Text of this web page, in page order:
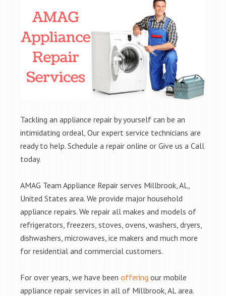
Tackling an appliance repair by yourself can be an
intimidating ordeal, Our expert service technicians are
ready to help. Schedule a repair online or Give us a Call
today.
AMAG Team Appliance Repair serves Millbrook, AL,
United States area. We provide major household
appliance repairs. We repair all makes and models of
refrigerators, freezers, stoves, ovens, washers, dryers,
dishwashers, microwaves, ice makers and much more
for residential and commercial customers.
For over years, we have been offering our mobile
appliance repair services in all of Millbrook, AL area.